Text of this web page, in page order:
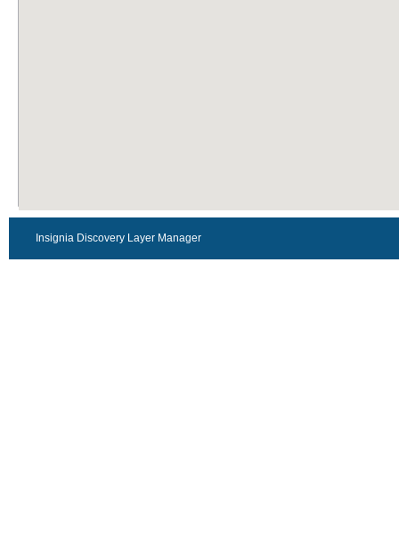
Insignia Discovery Layer Manager